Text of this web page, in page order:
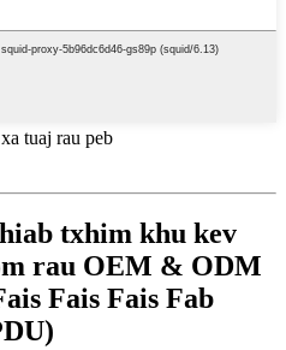
tuaj rau peb
txhim khu kev
rau OEM & ODM
Fais Fais Fab